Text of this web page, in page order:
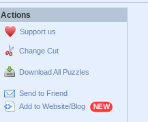
Actions
Support us
Change Cut
Download All Puzzles
Send to Friend
Add to Website/Blog